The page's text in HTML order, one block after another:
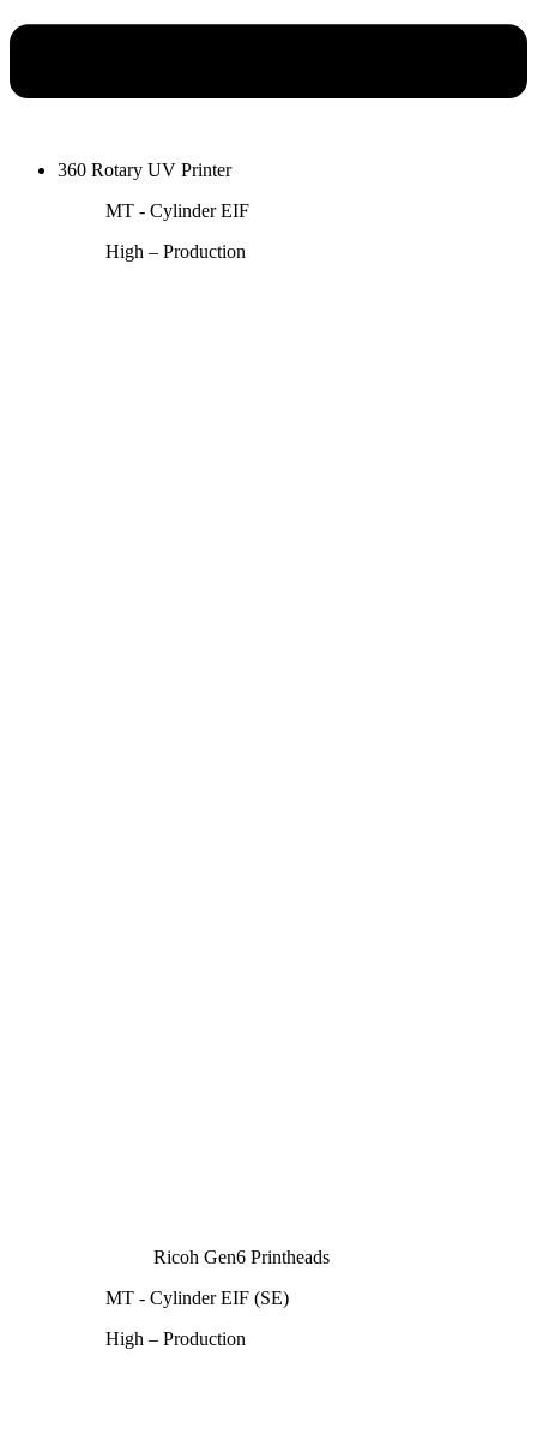
360 Rotary UV Printer
MT - Cylinder EIF
High – Production
Ricoh Gen6 Printheads
MT - Cylinder EIF (SE)
High – Production